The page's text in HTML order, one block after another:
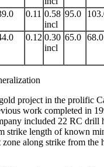
0.11 0.58
incl
95.0
0.12 0.30
incl
65.0 68.0
project in the prolific
work completed in
included 22 RC drill
strike length of known
along strike from the